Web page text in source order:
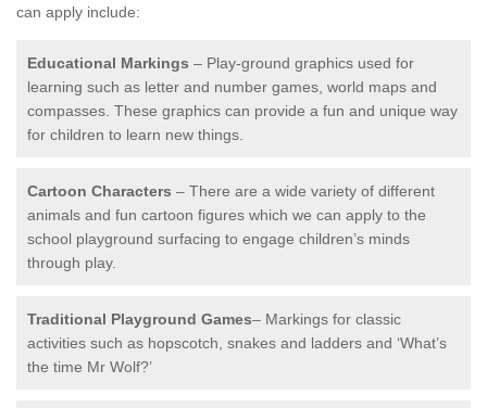
can apply include:
Educational Markings – Play-ground graphics used for
learning such as letter and number games, world maps and
compasses. These graphics can provide a fun and unique way
for children to learn new things.
Cartoon Characters – There are a wide variety of different
animals and fun cartoon figures which we can apply to the
school playground surfacing to engage children’s minds
through play.
Traditional Playground Games– Markings for classic
activities such as hopscotch, snakes and ladders and ‘What’s
the time Mr Wolf?’